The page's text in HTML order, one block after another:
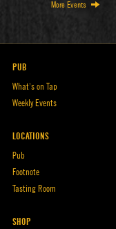
More Events
PUB
What’s on Tap
Weekly Events
LOCATIONS
Pub
Footnote
Tasting Room
SHOP